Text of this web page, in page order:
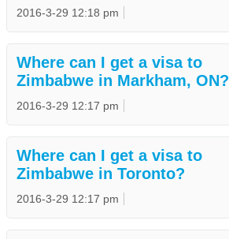
2016-3-29 12:18 pm
Where can I get a visa to
Zimbabwe in Markham, ON?
2016-3-29 12:17 pm
Where can I get a visa to
Zimbabwe in Toronto?
2016-3-29 12:17 pm